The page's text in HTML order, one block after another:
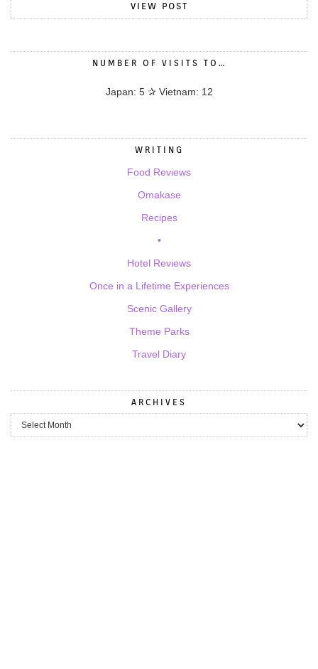
VIEW POST
NUMBER OF VISITS TO…
Japan: 5 ✰ Vietnam: 12
WRITING
Food Reviews
Omakase
Recipes
•
Hotel Reviews
Once in a Lifetime Experiences
Scenic Gallery
Theme Parks
Travel Diary
ARCHIVES